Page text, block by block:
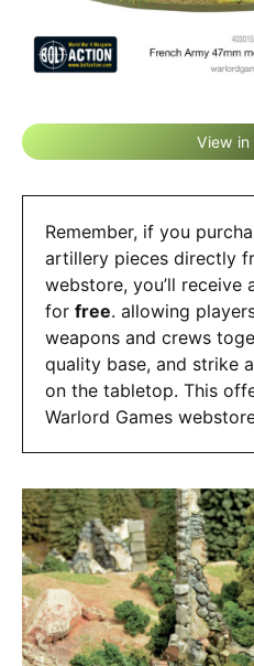
View
Remember, if you
artillery pieces directly
webstore, you’ll receive
for free. allowing
weapons and crews
quality base, and strike
on the tabletop. This
Warlord Games